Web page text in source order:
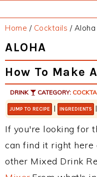
Home / Cocktails /Aloha
ALOHA
How To Make
DRINK CATEGORY:
JUMP TO RECIPE | INGREDIENTS |
If you're looking for
can find it right here
other Mixed Drink